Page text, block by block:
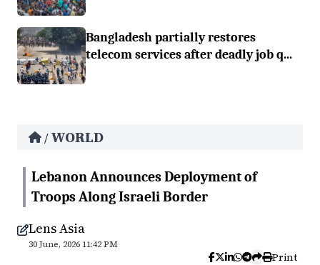
Bangladesh partially restores
telecom services after deadly job q...
/ WORLD
Lebanon Announces Deployment of
Troops Along Israeli Border
Lens Asia
30 June, 2026 11:42 PM
Print